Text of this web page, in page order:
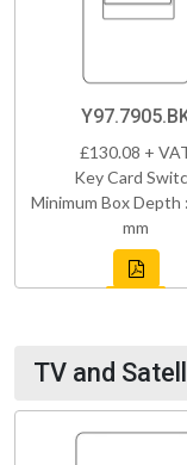
£130.08 +
Key Card
Minimum Box Depth
mm
TV and